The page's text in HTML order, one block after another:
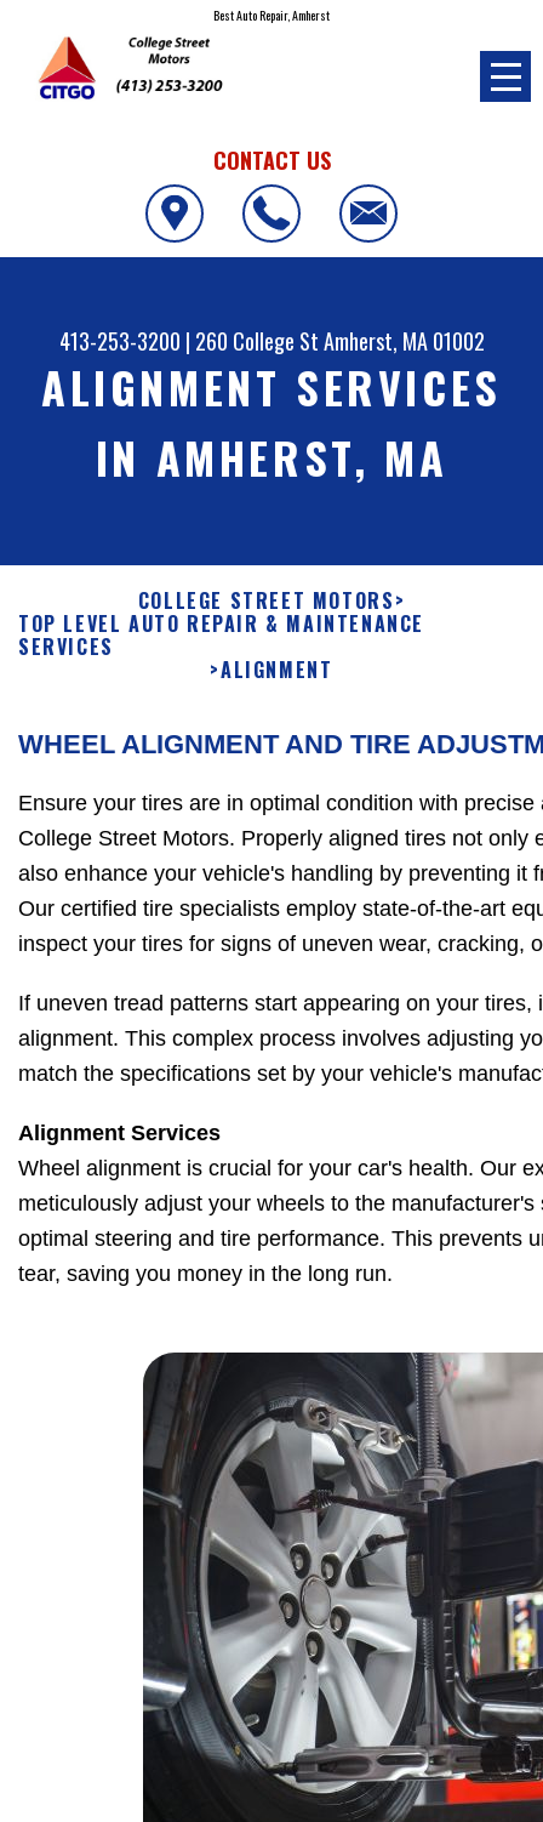
Best Auto Repair, Amherst
CONTACT US
413-253-3200 | 260 College StAmherst, MA 01002
ALIGNMENT SERVICES
IN AMHERST, MA
COLLEGE STREET MOTORS>
TOP LEVEL AUTO REPAIR & MAINTENANCE
SERVICES
>ALIGNMENT
WHEEL ALIGNMENT AND TIRE
Ensure your tires are in optimal condition with
College Street Motors. Properly aligned tires not only
also enhance your vehicle's handling by preventing it
Our certified tire specialists employ state-of-the-art
inspect your tires for signs of uneven wear, cracking,
If uneven tread patterns start appearing on your tires,
alignment. This complex process involves adjusting
match the specifications set by your vehicle's
Alignment Services
Wheel alignment is crucial for your car's health. Our
meticulously adjust your wheels to the
optimal steering and tire performance. This prevents
tear, saving you money in the long run.